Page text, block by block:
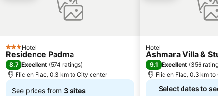
3 StarsHotel
Residence Padma
8.7 Excellent (574 ratings)
Flic en Flac, 0.3 km to City center
See prices from 3 sites
Hotel
Ashmara Villa &
9.1 Excellent (356
Flic en Flac, 0.3 km to
Select dates to